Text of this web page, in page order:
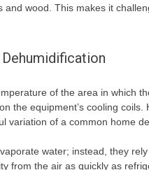
wood. This makes it
of the area in which
the equipment’s cooling
variation of a common home
water; instead, they
from the air as quickly as